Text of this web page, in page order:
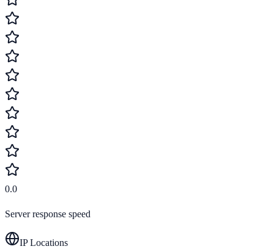
0.0
Server response speed
IP Locations